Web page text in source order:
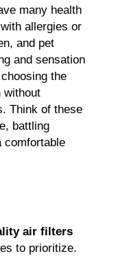
many health
allergies or
and pet
and sensation
the
without
Think of these
comfortable
air filters
to prioritize.